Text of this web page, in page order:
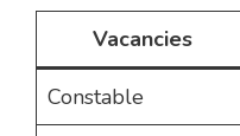
Vacancies
Constable